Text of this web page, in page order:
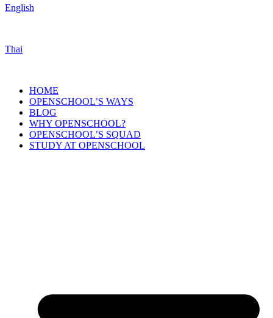
English
Thai
HOME
OPENSCHOOL’S WAYS
BLOG
WHY OPENSCHOOL?
OPENSCHOOL’S SQUAD
STUDY AT OPENSCHOOL